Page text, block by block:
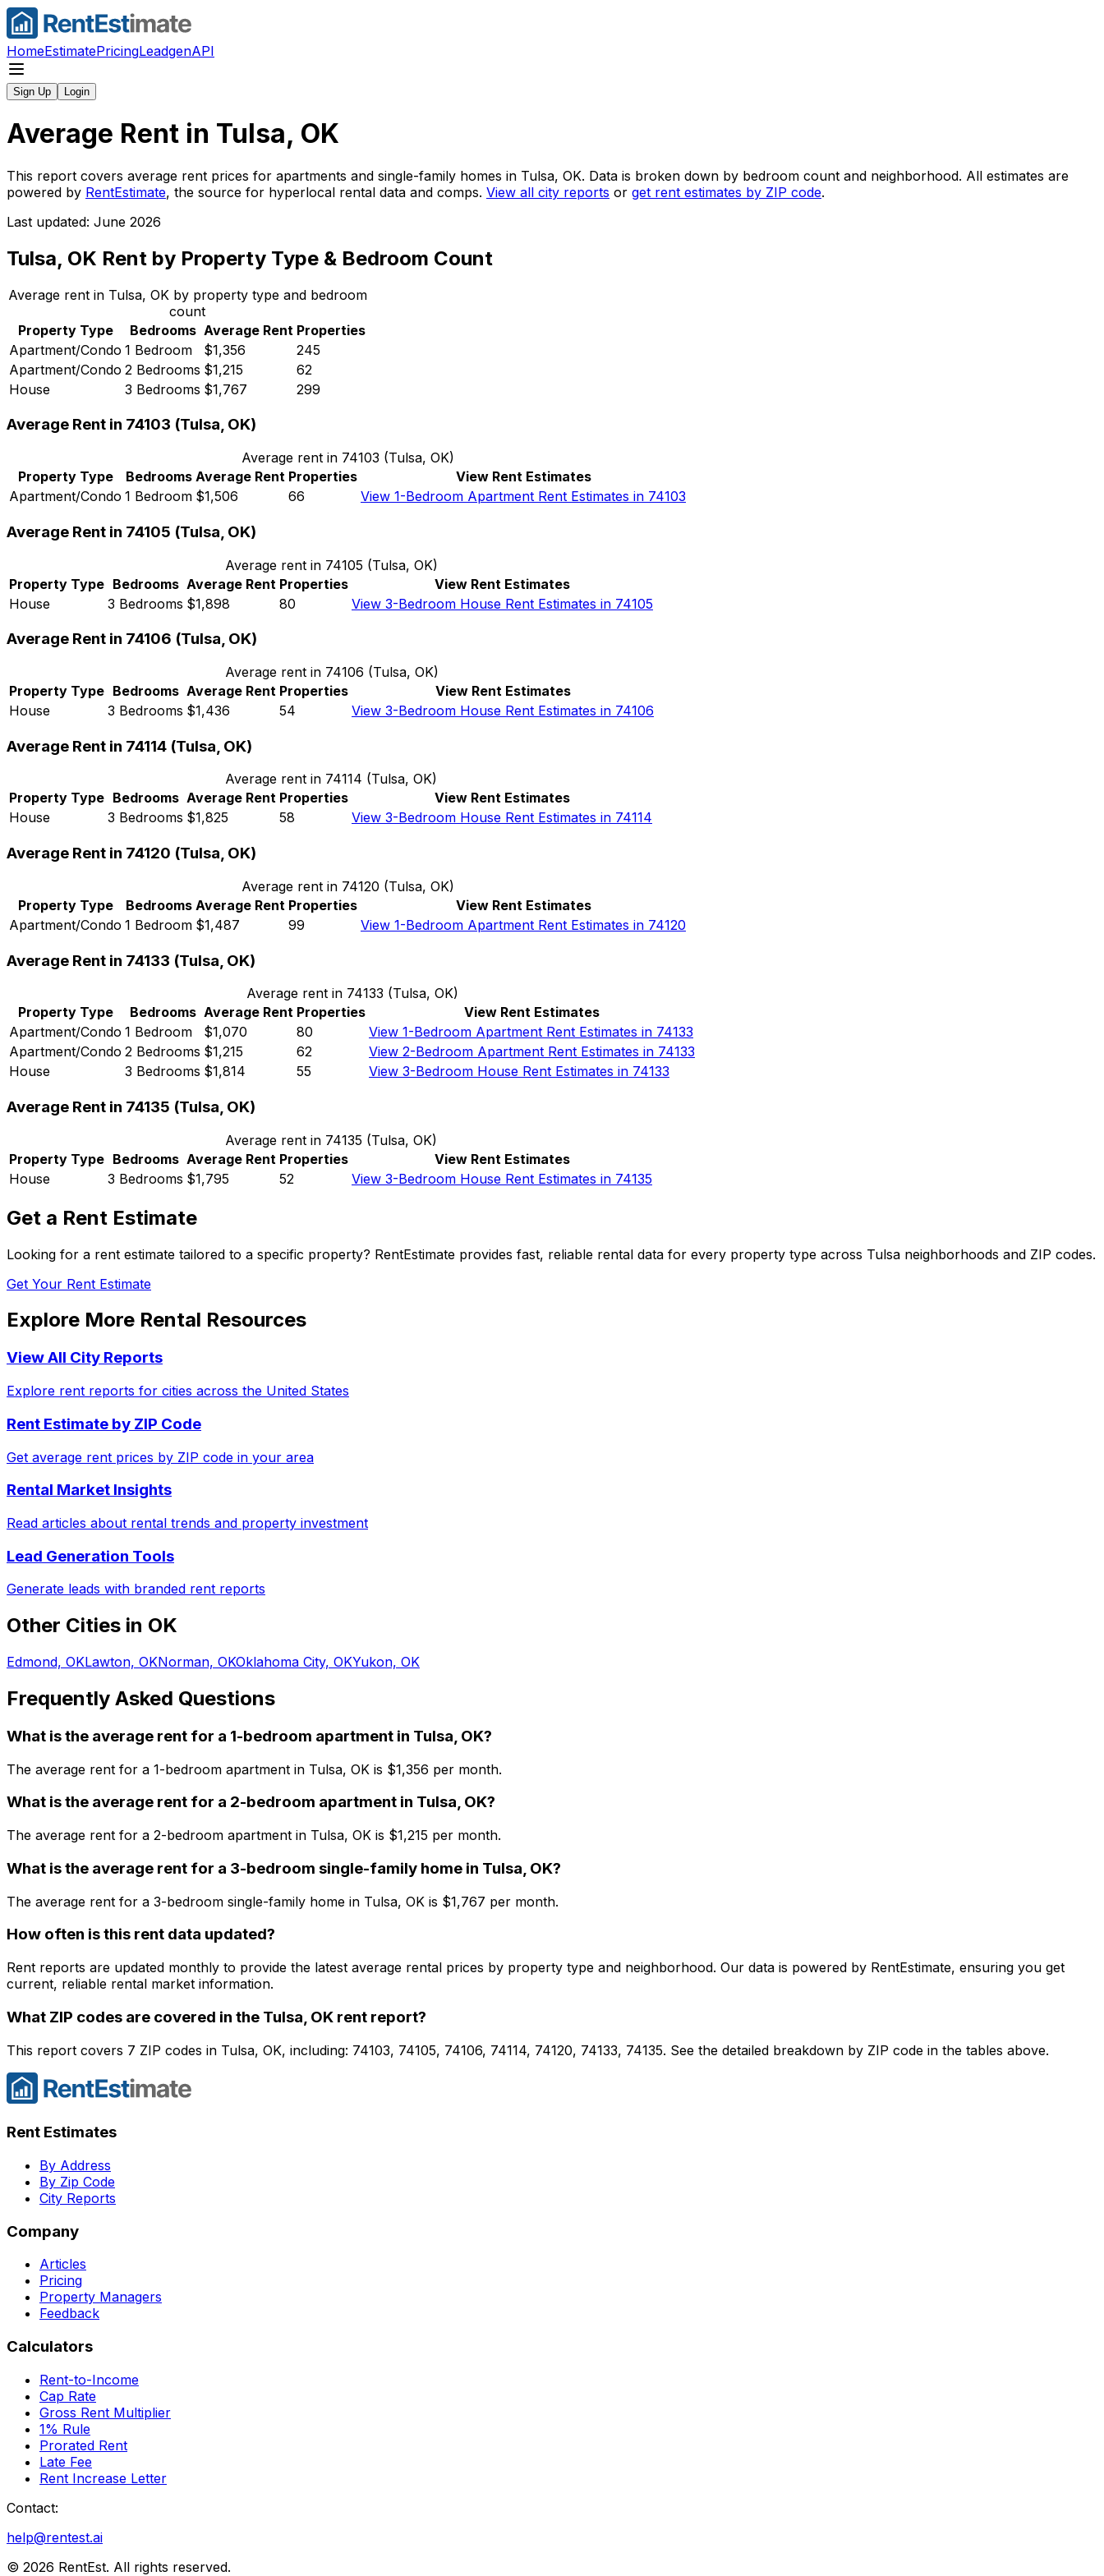
HomeEstimatePricingLeadgenAPI
Sign Up Login
Average Rent in Tulsa, OK
This report covers average rent prices for apartments and single-family homes in Tulsa, OK. Data is broken down by bedroom count and neighborhood. All estimates are
powered by RentEstimate, the source for hyperlocal rental data and comps. View all city reports or get rent estimates by ZIP code.
Last updated: June 2026
Tulsa, OK Rent by Property Type & Bedroom Count
Average rent in Tulsa, OKby property type and bedroom
count
Property Type
Bedrooms Average Rent Properties
Apartment/Condo 1 Bedroom $1,356
245
Apartment/Condo 2 Bedrooms $1,215
62
House
3 Bedrooms $1,767 299
Average Rent in 74103 (Tulsa, OK)
Average rent in 74103 (Tulsa, OK)
Property Type
Bedrooms Average Rent Properties
View Rent Estimates
Apartment/Condo 1 Bedroom $1,506 66 View 1-Bedroom Apartment Rent Estimates in 74103
Average Rent in 74105 (Tulsa, OK)
Average rent in 74105 (Tulsa, OK)
Property Type Bedrooms Average Rent Properties
View Rent Estimates
House
3 Bedrooms $1,898 80 View 3-Bedroom House Rent Estimates in 74105
Average Rent in 74106 (Tulsa, OK)
Average rent in 74106 (Tulsa, OK)
Property Type Bedrooms Average Rent Properties
View Rent Estimates
House
3 Bedrooms $1,436 54 View 3-Bedroom House Rent Estimates in 74106
Average Rent in 74114 (Tulsa, OK)
Average rent in 74114 (Tulsa, OK)
Property Type Bedrooms Average Rent Properties
View Rent Estimates
House
3 Bedrooms $1,825 58 View 3-Bedroom House Rent Estimates in 74114
Average Rent in 74120 (Tulsa, OK)
Average rent in 74120 (Tulsa, OK)
Property Type
Bedrooms Average Rent Properties
View Rent Estimates
Apartment/Condo 1 Bedroom $1,487 99 View 1-Bedroom Apartment Rent Estimates in 74120
Average Rent in 74133 (Tulsa, OK)
Average rent in 74133 (Tulsa, OK)
Property Type
Bedrooms Average Rent Properties
View Rent Estimates
Apartment/Condo 1 Bedroom $1,070 80
View 1-Bedroom Apartment Rent Estimates in 74133
Apartment/Condo 2 Bedrooms $1,215 62
View 2-Bedroom Apartment Rent Estimates in 74133
House
3 Bedrooms $1,814 55 View 3-Bedroom House Rent Estimates in 74133
Average Rent in 74135 (Tulsa, OK)
Average rent in 74135 (Tulsa, OK)
Property Type Bedrooms Average Rent Properties
View Rent Estimates
House
3 Bedrooms $1,795 52 View 3-Bedroom House Rent Estimates in 74135
Get a Rent Estimate
Looking for a rent estimate tailored to a specific property? RentEstimate provides fast, reliable rental data for every property type across Tulsa neighborhoods and ZIP codes.
Get Your Rent Estimate
Explore More Rental Resources
View All City Reports
Explore rent reports for cities across the United States
Rent Estimate by ZIP Code
Get average rent prices by ZIP code in your area
Rental Market Insights
Read articles about rental trends and property investment
Lead Generation Tools
Generate leads with branded rent reports
Other Cities in OK
Edmond, OKLawton, OKNorman, OKOklahoma City, OKYukon, OK
Frequently Asked Questions
What is the average rent for a 1-bedroom apartment in Tulsa, OK?
The average rent for a 1-bedroom apartment in Tulsa, OK is $1,356 per month.
What is the average rent for a 2-bedroom apartment in Tulsa, OK?
The average rent for a 2-bedroom apartment in Tulsa, OK is $1,215 per month.
What is the average rent for a 3-bedroom single-family home in Tulsa, OK?
The average rent for a 3-bedroom single-family home in Tulsa, OK is $1,767 per month.
How often is this rent data updated?
Rent reports are updated monthly to provide the latest average rental prices by property type and neighborhood. Our data is powered by RentEstimate, ensuring you get
current, reliable rental market information.
What ZIP codes are covered in the Tulsa, OK rent report?
This report covers 7 ZIP codes in Tulsa, OK, including: 74103, 74105, 74106, 74114, 74120, 74133, 74135. See the detailed breakdown by ZIP code in the tables above.
Rent Estimates
By Address
By Zip Code
City Reports
Company
Articles
Pricing
Property Managers
Feedback
Calculators
Rent-to-Income
Cap Rate
Gross Rent Multiplier
1% Rule
Prorated Rent
Late Fee
Rent Increase Letter
Contact:
help@rentest.ai
© 2026 RentEst. All rights reserved.